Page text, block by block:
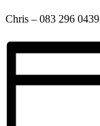
Chris – 083 296 0439